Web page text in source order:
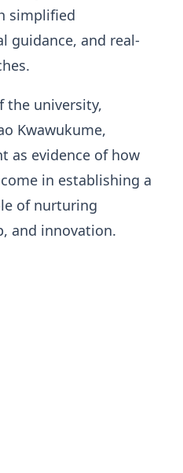
simplified
guidance, and real-
the university,
Kwawukume,
as evidence of how
in establishing a
of nurturing
and innovation.